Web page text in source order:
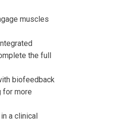
muscles
the full
biofeedback
for more
a clinical